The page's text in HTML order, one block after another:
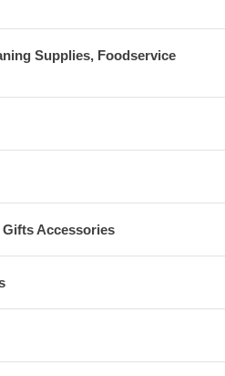
Supplies, Foodservice
Accessories